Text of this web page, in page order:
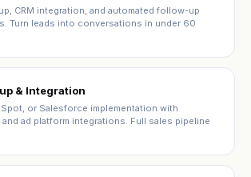
CRM integration, and automated follow-up
Turn leads into conversations in under 60
& Integration
or Salesforce implementation with
and ad platform integrations. Full sales pipeline